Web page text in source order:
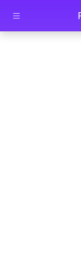
Skip to main